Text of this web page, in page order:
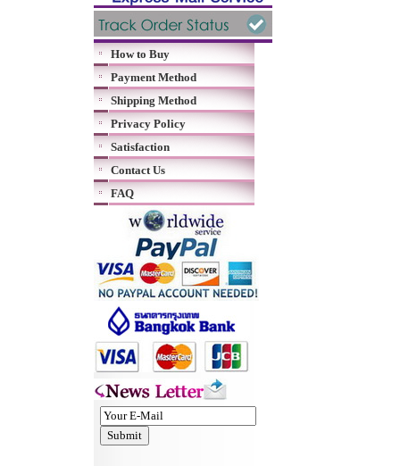
How to Buy
Payment Method
Shipping Method
Privacy Policy
Satisfaction
Contact Us
FAQ